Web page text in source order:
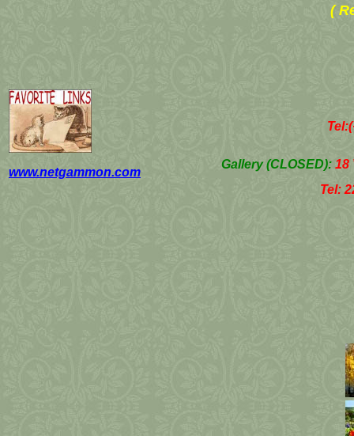
www.netgammon.com
(
Gallery (CLOSED): 18
Tel: